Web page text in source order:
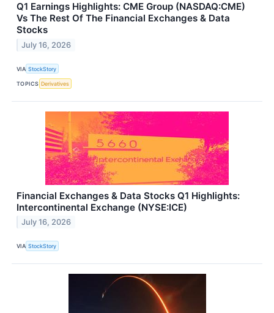
Q1 Earnings Highlights: CME Group (NASDAQ:CME)
Vs The Rest Of The Financial Exchanges & Data
Stocks
July 16, 2026
VIA StockStory
TOPICS Derivatives
Financial Exchanges & Data Stocks Q1 Highlights:
Intercontinental Exchange (NYSE:ICE)
July 16, 2026
VIA StockStory